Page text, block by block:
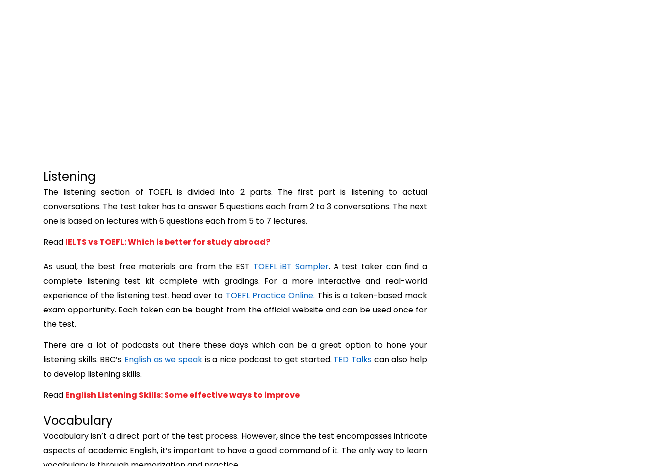
Listening
The listening section of TOEFL is divided into 2 parts. The first part is listening to actual
conversations. The test taker has to answer 5 questions each from 2 to 3 conversations. The next
one is based on lectures with 6 questions each from 5 to 7 lectures.
Read IELTS vs TOEFL: Which is better for study abroad?
As usual, the best free materials are from the EST TOEFL iBT Sampler. A test taker can find a
complete listening test kit complete with gradings. For a more interactive and real-world
experience of the listening test, head over to TOEFL Practice Online. This is a token-based mock
exam opportunity. Each token can be bought from the official website and can be used once for
the test.
There are a lot of podcasts out there these days which can be a great option to hone your
listening skills. BBC’s English as we speak is a nice podcast to get started. TED Talks can also help
to develop listening skills.
Read English Listening Skills: Some effective ways to improve
Vocabulary
Vocabulary isn’t a direct part of the test process. However, since the test encompasses intricate
aspects of academic English, it’s important to have a good command of it. The only way to learn